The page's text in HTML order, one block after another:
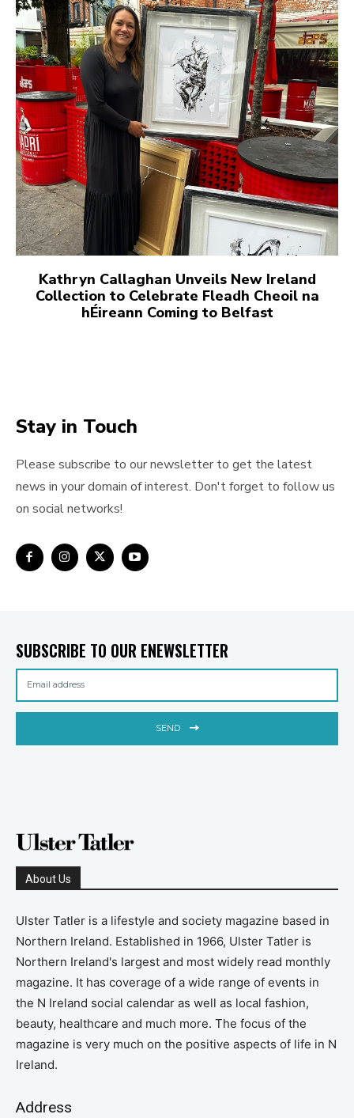
Kathryn Callaghan Unveils New Ireland
Collection to Celebrate Fleadh Cheoil na
hÉireann Coming to Belfast
Stay in Touch
Please subscribe to our newsletter to get the latest
news in your domain of interest. Don't forget to follow us
on social networks!
SUBSCRIBE TO OUR ENEWSLETTER
SEND
About Us
Ulster Tatler is a lifestyle and society magazine based in
Northern Ireland. Established in 1966, Ulster Tatler is
Northern Ireland's largest and most widely read monthly
magazine. It has coverage of a wide range of events in
the N Ireland social calendar as well as local fashion,
beauty, healthcare and much more. The focus of the
magazine is very much on the positive aspects of life in N
Ireland.
Address